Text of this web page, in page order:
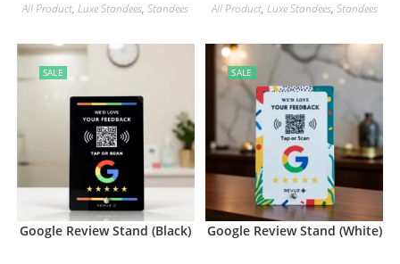
All Product,Luxe Standees,Standees All Product, Luxe Standees, Standees
SALE
Google Review Stand (Black)
SALE
Google Review Stand (White)